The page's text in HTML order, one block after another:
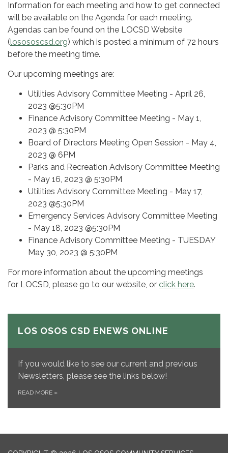
Information for each meeting and how to get connected
will be available on the Agenda for each meeting.
Agendas can be found on the LOCSD Website
(losososcsd.org) which is posted a minimum of 72 hours
before the meeting time.
Our upcoming meetings are:
Utilities Advisory Committee Meeting - April 26,
2023 @5:30PM
Finance Advisory Committee Meeting - May 1,
2023 @ 5:30PM
Board of Directors Meeting Open Session - May 4,
2023 @ 6PM
Parks and Recreation Advisory Committee Meeting
- May 16, 2023 @ 5:30PM
Utilities Advisory Committee Meeting - May 17,
2023 @5:30PM
Emergency Services Advisory Committee Meeting
- May 18, 2023 @5:30PM
Finance Advisory Committee Meeting - TUESDAY
May 30, 2023 @ 5:30PM
For more information about the upcoming meetings
for LOCSD, please go to our website, or click here.
LOS OSOS CSD ENEWS ONLINE
If you would like to see our current and previous
Newsletters, please see the links below!
READ MORE »